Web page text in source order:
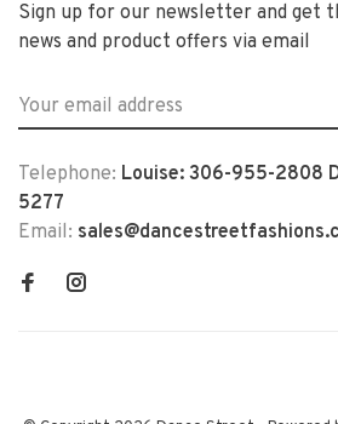
Sign up for our newsletter and get
news and product offers via email
Telephone: Louise: 306-955-2808
5277
Email: